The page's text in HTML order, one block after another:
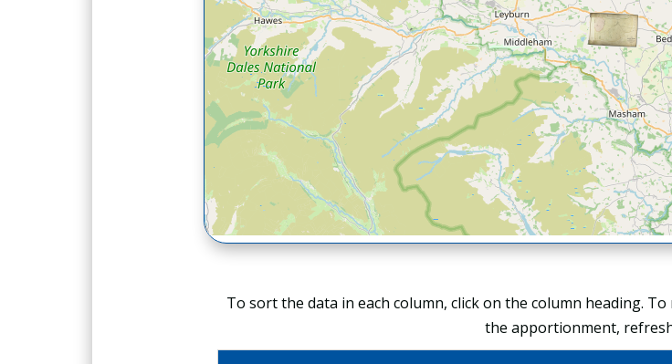
To sort the data in each column, click on the column heading.
the apportionment,